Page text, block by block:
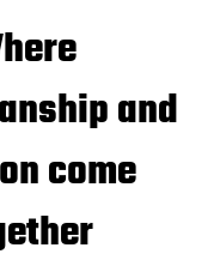
and
come